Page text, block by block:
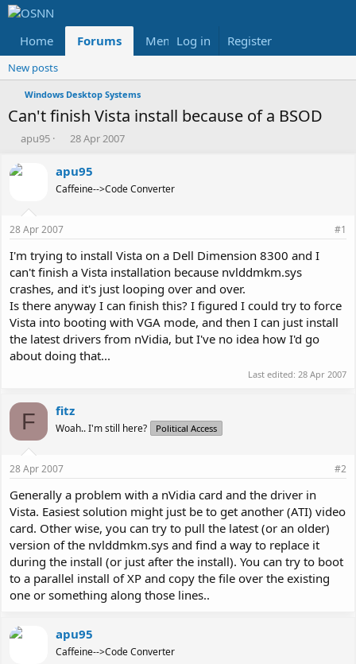
Home Forums Members Reviews
Log in Register
New posts
Windows Desktop Systems
Can't finish Vista install because of a BSOD
T
r
e
d
t
a
t
e
r
apu95
S
a
r
t
t
e
28 Apr 2007
apu95
Caffeine-->Code Converter
28 Apr 2007 #1
I'm trying to install Vista on a Dell Dimension 8300 and I
can't finish a Vista installation because nvlddmkm.sys
crashes, and it's just looping over and over.
Is there anyway I can finish this? I figured I could try to force
Vista into booting with VGA mode, and then I can just install
the latest drivers from nVidia, but I've no idea how I'd go
about doing that...
Last edited: 28 Apr 2007
F fitz
Woah.. I'm still here? Political Access
28 Apr 2007 #2
Generally a problem with a nVidia card and the driver in
Vista. Easiest solution might just be to get another (ATI) video
card. Other wise, you can try to pull the latest (or an older)
version of the nvlddmkm.sys and find a way to replace it
during the install (or just after the install). You can try to boot
to a parallel install of XP and copy the file over the existing
one or something along those lines..
apu95
Caffeine-->Code Converter